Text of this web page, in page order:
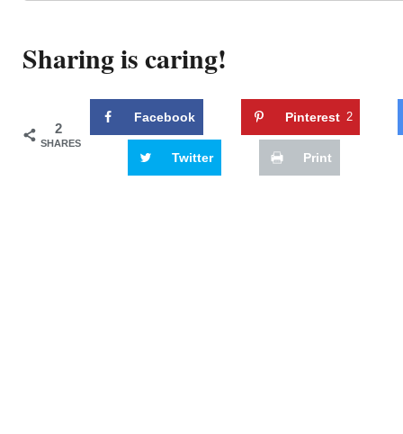
Sharing is caring!
2
SHARES
Facebook Pinterest 2
Twitter Print